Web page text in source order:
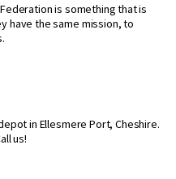
is something that is
have the same mission, to
in Ellesmere Port, Cheshire.
us!